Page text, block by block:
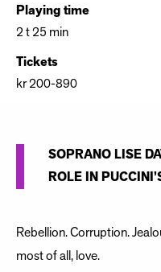
Playing time
2 t 25 min
Tickets
kr 200-890
SOPRANO LISE
ROLE IN
Rebellion. Corruption.
most of all, love.